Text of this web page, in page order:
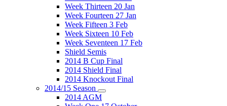
Week Thirteen 20 Jan
Week Fourteen 27 Jan
Week Fifteen 3 Feb
Week Sixteen 10 Feb
Week Seventeen 17 Feb
Shield Semis
2014 B Cup Final
2014 Shield Final
2014 Knockout Final
2014/15 Season
2014 AGM